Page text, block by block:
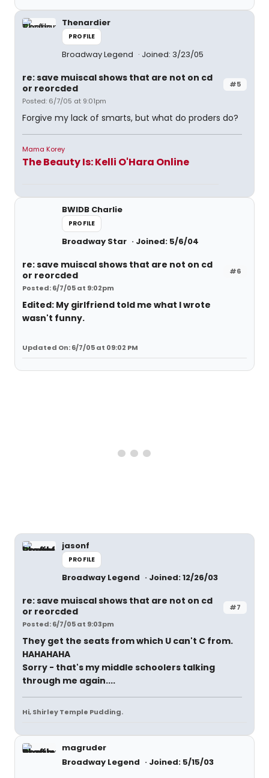
Thenardier
PROFILE
Broadway Legend Joined: 3/23/05
#5
re: save muiscal shows that are not on cd
or reorcded
Posted: 6/7/05 at 9:01pm
Forgive my lack of smarts, but what do proders do?
Mama Korey
The Beauty Is: Kelli O'Hara Online
BWIDB Charlie
PROFILE
Broadway Star Joined: 5/6/04
#6
re: save muiscal shows that are not on cd
or reorcded
Posted: 6/7/05 at 9:02pm
Edited: My girlfriend told me what I wrote
wasn't funny.
Updated On: 6/7/05 at 09:02 PM
jasonf
PROFILE
Broadway Legend Joined: 12/26/03
#7
re: save muiscal shows that are not on cd
or reorcded
Posted: 6/7/05 at 9:03pm
They get the seats from which U can't C from.
HAHAHAHA
Sorry - that's my middle schoolers talking
through me again....
Hi, Shirley Temple Pudding.
magruder
Broadway Legend
Joined: 5/15/03